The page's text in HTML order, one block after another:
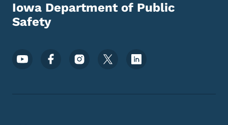
Iowa Department of Public
Safety
Footer Social Media Menu